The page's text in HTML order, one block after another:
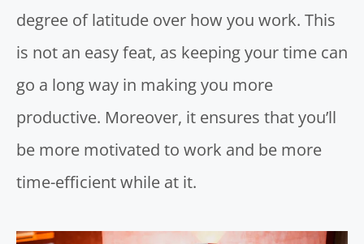
degree of latitude over how you work. This
is not an easy feat, as keeping your time can
go a long way in making you more
productive. Moreover, it ensures that you’ll
be more motivated to work and be more
time-efficient while at it.